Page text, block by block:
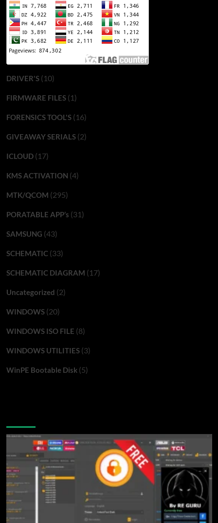
DRIVER'S(10)
FIRMWARE FILES(1)
FORENSICS TOOL'S(16)
GIVEAWAY SERIALS(2)
ICLOUD(17)
KMS ACTIVATION (4)
MTK/QCOM (295)
PORATABLE APP’s (31)
SAMSUNG (43)
SCHEMATIC(33)
SCHEMATIC DIAGRAM (17)
Uncategorized (2)
WINDOWS(20)
WINDOWS ISO FILE (8)
WINDOWS UTILITIES(3)
WinPE Bootable Disk(5)